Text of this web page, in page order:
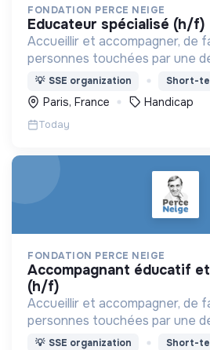
FONDATION PERCE NEIGE
educateur spécialisé (h/f)
Accueillir et accompagner, de
personnes touchées par une
un handicap physique ou
💡 SSE organization Short-
Paris, France Handicap
Today
FONDATION PERCE NEIGE
accompagnant éducatif et social (aes)
(h/f)
Accueillir et accompagner, de
personnes touchées par une
un handicap physique ou
💡 SSE organization Short-